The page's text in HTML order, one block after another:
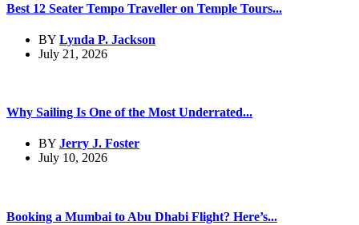
Best 12 Seater Tempo Traveller on Temple Tours...
BY Lynda P. Jackson
July 21, 2026
Why Sailing Is One of the Most Underrated...
BY Jerry J. Foster
July 10, 2026
Booking a Mumbai to Abu Dhabi Flight? Here’s...